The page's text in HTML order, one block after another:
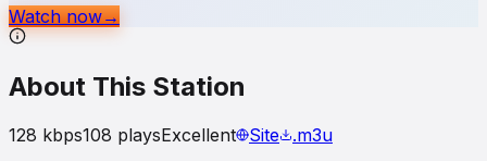
Watch now→
About This Station
128 kbps108 playsExcellent Site
.m3u